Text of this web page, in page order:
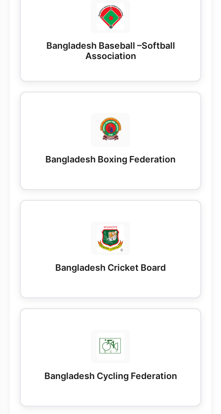
Bangladesh Baseball –Softball
Association
Bangladesh Boxing Federation
Bangladesh Cricket Board
Bangladesh Cycling Federation